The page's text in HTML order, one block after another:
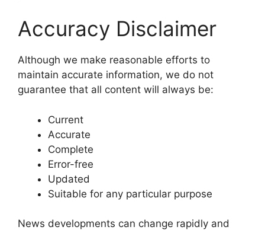
Accuracy Disclaimer
Although we make reasonable efforts to
maintain accurate information, we do not
guarantee that all content will always be:
Current
Accurate
Complete
Error-free
Updated
Suitable for any particular purpose
News developments can change rapidly and